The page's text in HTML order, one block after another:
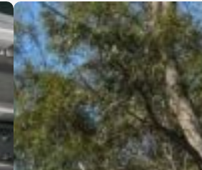
in what they do and genuinely care
about delivering a high-quality result.
I wouldn’t hesitate to recommend
Cinerari Contracting to anyone
looking for a trustworthy and skilled
contracting company